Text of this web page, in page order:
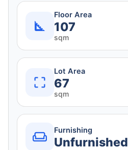
Floor Area
107
sqm
Lot Area
67
sqm
Furnishing
Unfurnished